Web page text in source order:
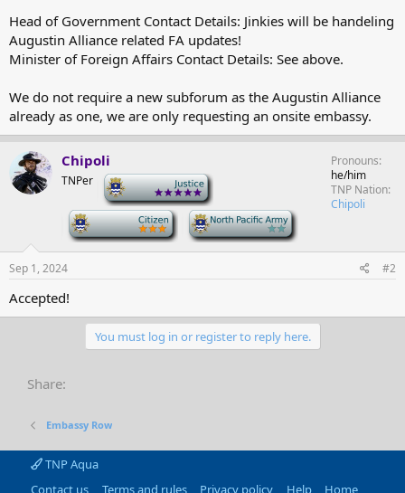
Head of Government Contact Details: Jinkies will be handeling
Augustin Alliance related FA updates!
Minister of Foreign Affairs Contact Details: See above.
We do not require a new subforum as the Augustin Alliance
already as one, we are only requesting an onsite embassy.
Chipoli
TNPer
Pronouns
he/him
TNP Nation
Chipoli
Sep 1, 2024 #2
Accepted!
You must log in or register to reply here.
Share:
Embassy Row
TNP Aqua
Contact us
Terms and rules Privacy policy Help Home